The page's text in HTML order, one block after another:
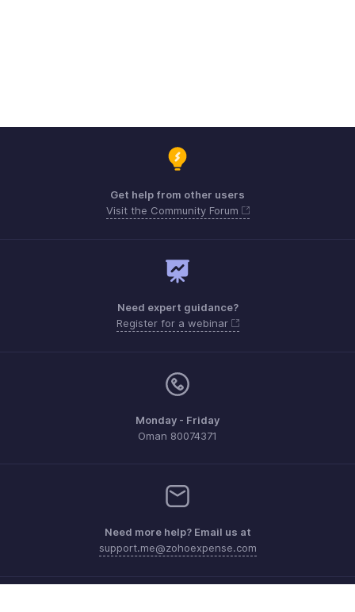
Get help from other users
Visit the Community Forum
Need expert guidance?
Register for a webinar
Monday - Friday
Oman 80074371
Need more help? Email us at
support.me@zohoexpense.com